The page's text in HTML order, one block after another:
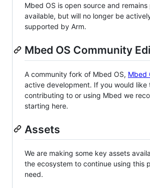
Mbed OS is open source and
available, but will no longer be
supported by Arm.
Mbed OS Community
A community fork of Mbed OS, Mbed
active development. If you would like
contributing to or using Mbed we
starting here.
Assets
We are making some key assets
the ecosystem to continue using this
need.